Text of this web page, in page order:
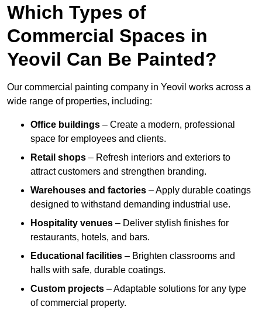
Which Types of
Commercial Spaces in
Yeovil Can Be Painted?
Our commercial painting company in Yeovil works across a
wide range of properties, including:
Office buildings – Create a modern, professional
space for employees and clients.
Retail shops – Refresh interiors and exteriors to
attract customers and strengthen branding.
Warehouses and factories – Apply durable coatings
designed to withstand demanding industrial use.
Hospitality venues – Deliver stylish finishes for
restaurants, hotels, and bars.
Educational facilities – Brighten classrooms and
halls with safe, durable coatings.
Custom projects – Adaptable solutions for any type
of commercial property.